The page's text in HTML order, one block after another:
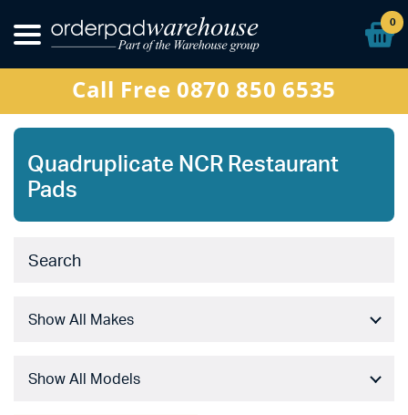
0
Call Free 0870 850 6535
Other Products
Quadruplicate NCR Restaurant
Pads